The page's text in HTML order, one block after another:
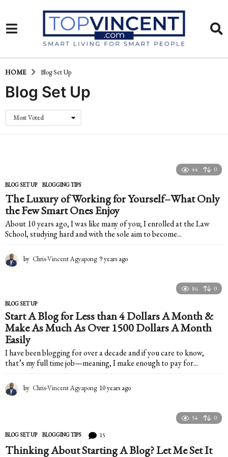
HOME Blog Set Up
Blog Set Up
Most Voted
44 0
BLOG SET UP ,BLOGGING TIPS
The Luxury of Working for Yourself–What Only
the Few Smart Ones Enjoy
About 10 years ago, I was like many of you; I enrolled at the Law
School, studying hard and with the sole aim to become...
by Chris-Vincent Agyapong 9 years ago
a
g
86 0
BLOG SET UP
Start A Blog for Less than 4 Dollars A Month &
Make As Much As Over 1500 Dollars A Month
Easily
I have been blogging for over a decade and if you care to know,
that’s my full time job—meaning, I make enough to pay for...
by Chris-Vincent Agyapong 10 years ago
a
54 0
BLOG SET UP ,BLOGGING TIPS 15
Thinking About Starting A Blog? Let Me Set It